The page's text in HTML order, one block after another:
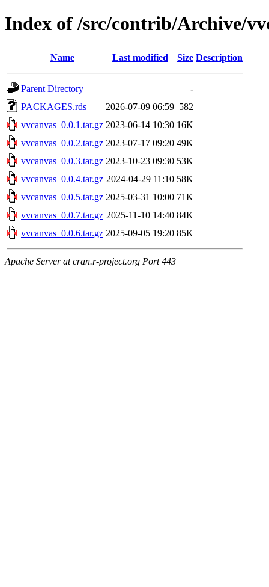
Index of /src/contrib/Archive/
Name Last modified Size Description
Parent Directory
-
PACKAGES.rds
2026-07-09 06:59 582
vvcanvas_0.0.1.tar.gz 2023-06-14 10:30 16K
vvcanvas_0.0.2.tar.gz 2023-07-17 09:20 49K
vvcanvas_0.0.3.tar.gz 2023-10-23 09:30 53K
vvcanvas_0.0.4.tar.gz 2024-04-29 11:10 58K
vvcanvas_0.0.5.tar.gz 2025-03-31 10:00 71K
vvcanvas_0.0.7.tar.gz 2025-11-10 14:40 84K
vvcanvas_0.0.6.tar.gz 2025-09-05 19:20 85K
Apache Server at cran.r-project.org Port 443